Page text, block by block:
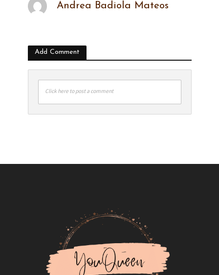
Andrea Badiola Mateos
Add Comment
Click here to post a comment